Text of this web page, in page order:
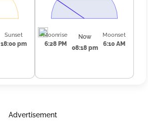
Sunset
18:00 pm
Moonrise
6:28 PM
Now
08:18 pm
Moonset
6:10 AM
Advertisement